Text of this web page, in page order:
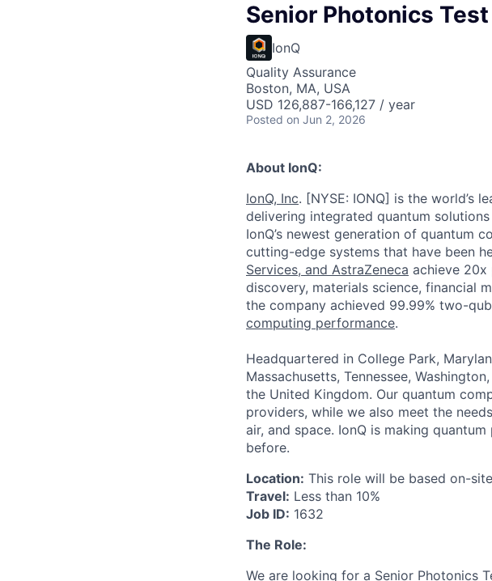
ACME
Senior Photonics
IonQ
Quality Assurance
Boston, MA, USA
USD 126,887-166,127 / year
Posted on Jun 2, 2026
About IonQ:
IonQ, Inc. [NYSE: IONQ] is the world’s
delivering integrated quantum
IonQ’s newest generation of quantum
cutting-edge systems that have been
Services, and AstraZeneca achieve 20x
discovery, materials science, financial
the company achieved 99.99% two-
computing performance.
Headquartered in College Park,
Massachusetts, Tennessee,
the United Kingdom. Our quantum
providers, while we also meet the
air, and space. IonQ is making
before.
Location: This role will be based on-
Travel: Less than 10%
Job ID: 1632
The Role:
We are looking for a Senior Photonics